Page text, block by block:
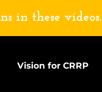
in these videos.
Vision for CRRP